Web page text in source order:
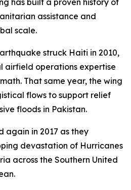
has built a proven history of
assistance and
scale.
struck Haiti in 2010,
airfield operations expertise
That same year, the wing
flows to support relief
floods in Pakistan.
again in 2017 as they
devastation of Hurricanes
across the Southern United